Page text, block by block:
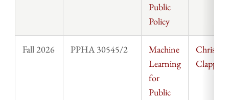
Public
Policy
Fall 2026 PPHA 30545/2
Machine
Learning
for
Public
Chris
Clapp